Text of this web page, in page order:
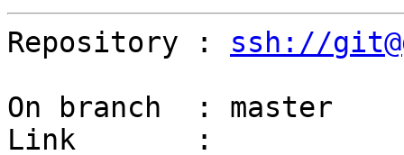
Repository : ssh://
On branch  : master